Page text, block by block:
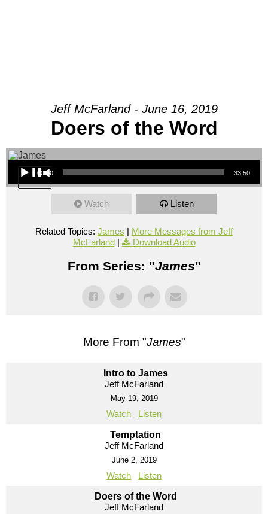
Jeff McFarland - June 16, 2019
Doers of the Word
Audio Player
00:00 33:50
Watch Listen
Related Topics: James | More Messages from Jeff
McFarland| Download Audio
From Series: "James"
More From "James"
Intro to James
Jeff McFarland
May 19, 2019
Watch Listen
Temptation
Jeff McFarland
June 2, 2019
Watch Listen
Doers of the Word
Jeff McFarland